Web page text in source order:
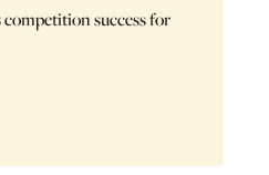
success for